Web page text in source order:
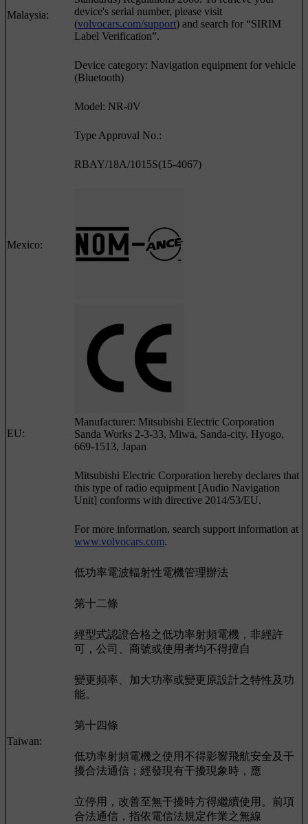
Malaysia:
device's serial number, please visit
(volvocars.com/support) and search for “SIRIM
Label Verification”.
Device category: Navigation equipment for vehicle
(Bluetooth)
Model: NR-0V
Type Approval No.:
RBAY/18A/1015S(15-4067)
Mexico:
EU:
Manufacturer: Mitsubishi Electric Corporation
Sanda Works 2-3-33, Miwa, Sanda-city. Hyogo,
669-1513, Japan
Mitsubishi Electric Corporation hereby declares that
this type of radio equipment [Audio Navigation
Unit] conforms with directive 2014/53/EU.
For more information, search support information at
www.volvocars.com.
Taiwan:
低功率電波輻射性電機管理辦法
第十二條
經型式認證合格之低功率射頻電機，非經許
可，公司、商號或使用者均不得擅自
變更頻率、加大功率或變更原設計之特性及功
能。
第十四條
低功率射頻電機之使用不得影響飛航安全及干
擾合法通信；經發現有干擾現象時，應
立停用，改善至無干擾時方得繼續使用。前項
合法通信，指依電信法規定作業之無線